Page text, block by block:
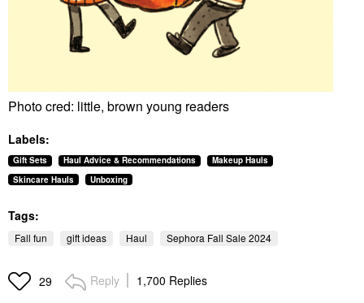
Photo cred: little, brown young readers
Labels:
Gift Sets Haul Advice & Recommendations
Makeup Hauls
Skincare Hauls
Unboxing
Tags:
Fall fun gift ideas Haul Sephora Fall Sale 2024
29 Reply 1,700 Replies